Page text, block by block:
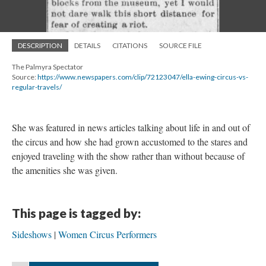
DESCRIPTION DETAILS CITATIONS SOURCE FILE
The Palmyra Spectator
Source:https://www.newspapers.com/clip/72123047/ella-ewing-circus-vs-
regular-travels/
She was featured in news articles talking about life in and out of
the circus and how she had grown accustomed to the stares and
enjoyed traveling with the show rather than without because of
the amenities she was given.
This page is tagged by:
Sideshows Women Circus Performers